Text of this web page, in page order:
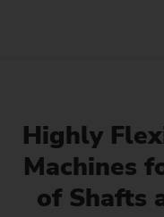
Highly
Machines
of Shafts